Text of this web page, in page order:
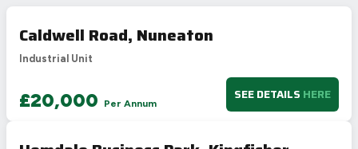
D 55-68
E
G 1-20
61
UK 2005
Directive
Caldwell Road, Nuneaton
Industrial Unit
£20,000 Per Annum
SEE DETAILS HERE